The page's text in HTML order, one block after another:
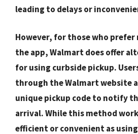
leading to delays or
However, for those who
the app, Walmart does offer
for using curbside pickup.
through the Walmart website
unique pickup code to notify
arrival. While this method
efficient or convenient as